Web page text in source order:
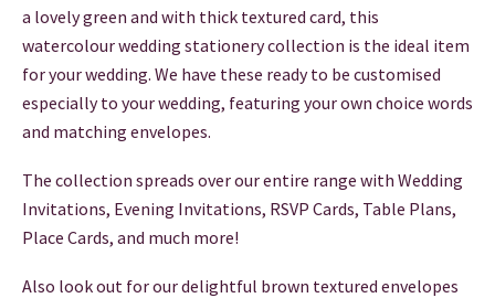
a lovely green and with thick textured card, this
watercolour wedding stationery collection is the ideal item
for your wedding. We have these ready to be customised
especially to your wedding, featuring your own choice words
and matching envelopes.
The collection spreads over our entire range with Wedding
Invitations, Evening Invitations, RSVP Cards, Table Plans,
Place Cards, and much more!
Also look out for our delightful brown textured envelopes